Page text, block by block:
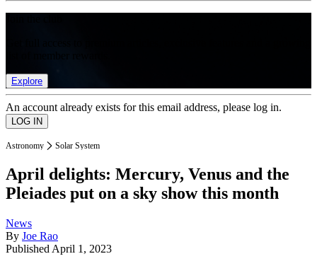
Explore
An account already exists for this email address, please log in.
Astronomy Solar System
April delights: Mercury, Venus and the
Pleiades put on a sky show this month
News
By Joe Rao
Published April 1, 2023